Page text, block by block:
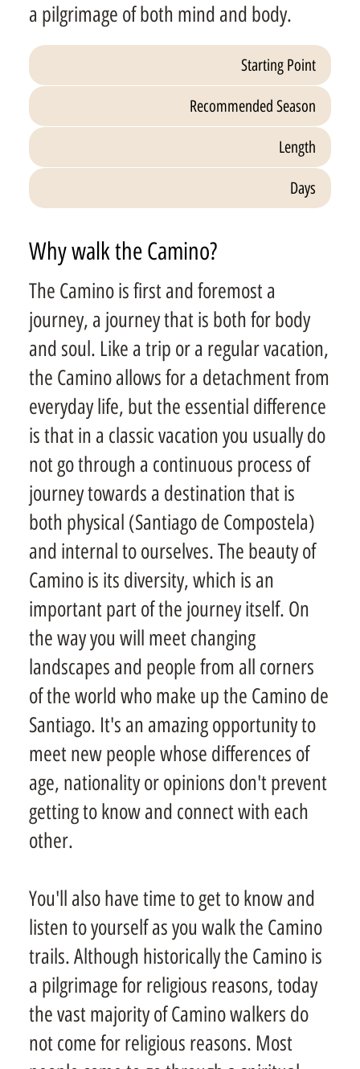
Starting Point
Recommended Season
Length
Days
a pilgrimage of both mind and body.
Why walk the Camino?
The Camino is first and foremost a
journey, a journey that is both for body
and soul. Like a trip or a regular vacation,
the Camino allows for a detachment from
everyday life, but the essential difference
is that in a classic vacation you usually do
not go through a continuous process of
journey towards a destination that is
both physical (Santiago de Compostela)
and internal to ourselves. The beauty of
Camino is its diversity, which is an
important part of the journey itself. On
the way you will meet changing
landscapes and people from all corners
of the world who make up the Camino de
Santiago. It's an amazing opportunity to
meet new people whose differences of
age, nationality or opinions don't prevent
getting to know and connect with each
other.
You'll also have time to get to know and
listen to yourself as you walk the Camino
trails. Although historically the Camino is
a pilgrimage for religious reasons, today
the vast majority of Camino walkers do
not come for religious reasons. Most